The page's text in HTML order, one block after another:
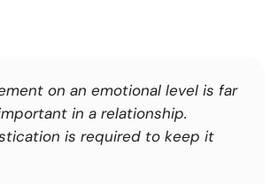
on an emotional level is far
in a relationship.
is required to keep it